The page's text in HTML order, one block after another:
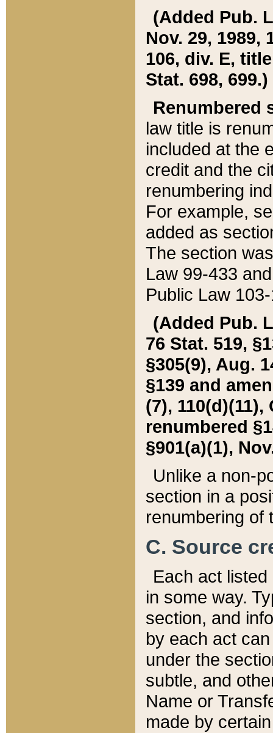
(Added Pub.
Nov. 29, 1989,
106, div. E,
Stat. 698, 699.)
Renumbered
law title is
included at the
credit and the
renumbering
For example,
added as
The section
Law 99-433
Public Law
(Added Pub.
76 Stat. 519,
§305(9), Aug.
§139 and
(7), 110(d)(11),
renumbered
§901(a)(1),
Unlike a non-
section in a
renumbering of
C. Source
Each act
in some way.
section, and
by each act
under the
subtle, and
Name or
made by